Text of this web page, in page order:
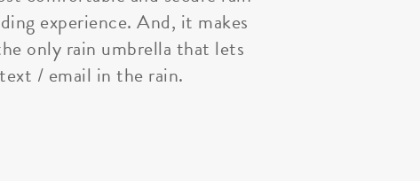
experience. And, it makes
only rain umbrella that lets
/ email in the rain.